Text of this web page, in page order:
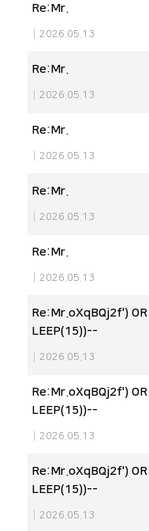
Re:Mr.
2026.05.13
Re:Mr.
2026.05.13
Re:Mr.
2026.05.13
Re:Mr.
2026.05.13
Re:Mr.
2026.05.13
Re:Mr.oXqBQj2f')
LEEP(15))--
2026.05.13
Re:Mr.oXqBQj2f')
LEEP(15))--
2026.05.13
Re:Mr.oXqBQj2f')
LEEP(15))--
2026.05.13